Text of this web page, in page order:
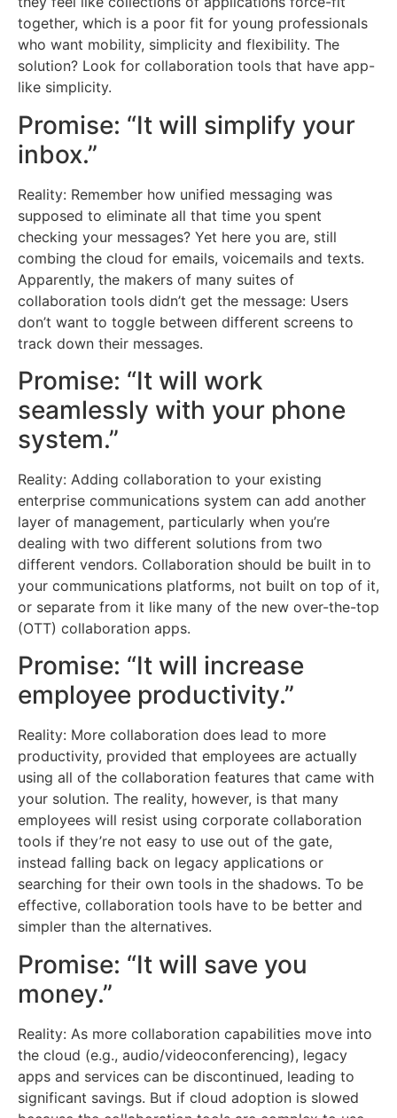
together, which is a poor fit for young professionals
who want mobility, simplicity and flexibility. The
solution? Look for collaboration tools that have app-
like simplicity.
Promise: “It will simplify your
inbox.”
Reality: Remember how unified messaging was
supposed to eliminate all that time you spent
checking your messages? Yet here you are, still
combing the cloud for emails, voicemails and texts.
Apparently, the makers of many suites of
collaboration tools didn’t get the message: Users
don’t want to toggle between different screens to
track down their messages.
Promise: “It will work
seamlessly with your phone
system.”
Reality: Adding collaboration to your existing
enterprise communications system can add another
layer of management, particularly when you’re
dealing with two different solutions from two
different vendors. Collaboration should be built in to
your communications platforms, not built on top of it,
or separate from it like many of the new over-the-top
(OTT) collaboration apps.
Promise: “It will increase
employee productivity.”
Reality: More collaboration does lead to more
productivity, provided that employees are actually
using all of the collaboration features that came with
your solution. The reality, however, is that many
employees will resist using corporate collaboration
tools if they’re not easy to use out of the gate,
instead falling back on legacy applications or
searching for their own tools in the shadows. To be
effective, collaboration tools have to be better and
simpler than the alternatives.
Promise: “It will save you
money.”
Reality: As more collaboration capabilities move into
the cloud (e.g., audio/videoconferencing), legacy
apps and services can be discontinued, leading to
significant savings. But if cloud adoption is slowed